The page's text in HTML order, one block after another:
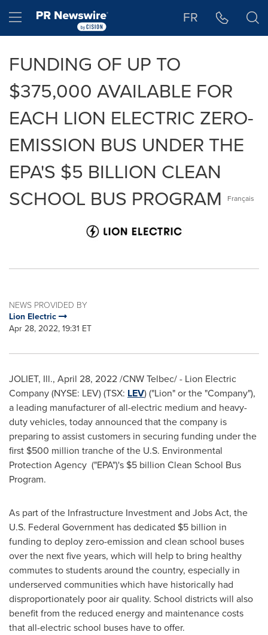
Hamburger menu FR
FUNDING OF UP TO
$375,000 AVAILABLE FOR
EACH LION ELECTRIC ZERO-
EMISSION BUS UNDER THE
EPA'S $5 BILLION CLEAN
SCHOOL BUS PROGRAM
Français
NEWS PROVIDED BY
Lion Electric
Apr 28, 2022, 19:31 ET
JOLIET, Ill., April 28, 2022/CNW Telbec/ - Lion Electric
Company (NYSE: LEV) (TSX: LEV) ("Lion" or the "Company"),
a leading manufacturer of all-electric medium and heavy-
duty vehicles, today announced that the company is
preparing to assist customers in securing funding under the
first $500 million tranche of the U.S. Environmental
Protection Agency ("EPA")'s $5 billion Clean School Bus
Program.
As part of the Infrastructure Investment and Jobs Act, the
U.S. Federal Government has dedicated $5 billion in
funding to deploy zero-emission and clean school buses
over the next five years, which will help to bring healthy
commutes to students around the country, especially in
underserved communities which have historically had
disproportionately poor air quality. School districts will also
benefit from the reduced energy and maintenance costs
that all-electric school buses have to offer.